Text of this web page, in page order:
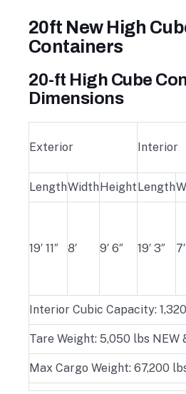
20ft New High
Containers
20-ft High Cube
Dimensions
Exterior Interior
LengthWidth Height Length
19′ 11″ 8′ 9′ 6″ 19′ 3″
Interior Cubic Capacity:
Tare Weight: 5,050 lbs NEW
Max Cargo Weight: 67,200